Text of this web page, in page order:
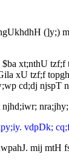
(]y;)
xt;nthU
xU tzf;f
cd;dj njspT
vdpDk;
mij mtH